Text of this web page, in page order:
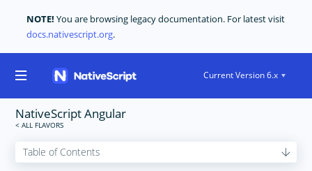
NOTE! You are browsing legacy documentation. For latest visit
docs.nativescript.org.
Current Version 6.x
NativeScript Angular